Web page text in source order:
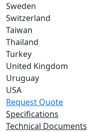
Sweden
Switzerland
Taiwan
Thailand
Turkey
United Kingdom
Uruguay
USA
Request Quote
Specifications
Technical Documents